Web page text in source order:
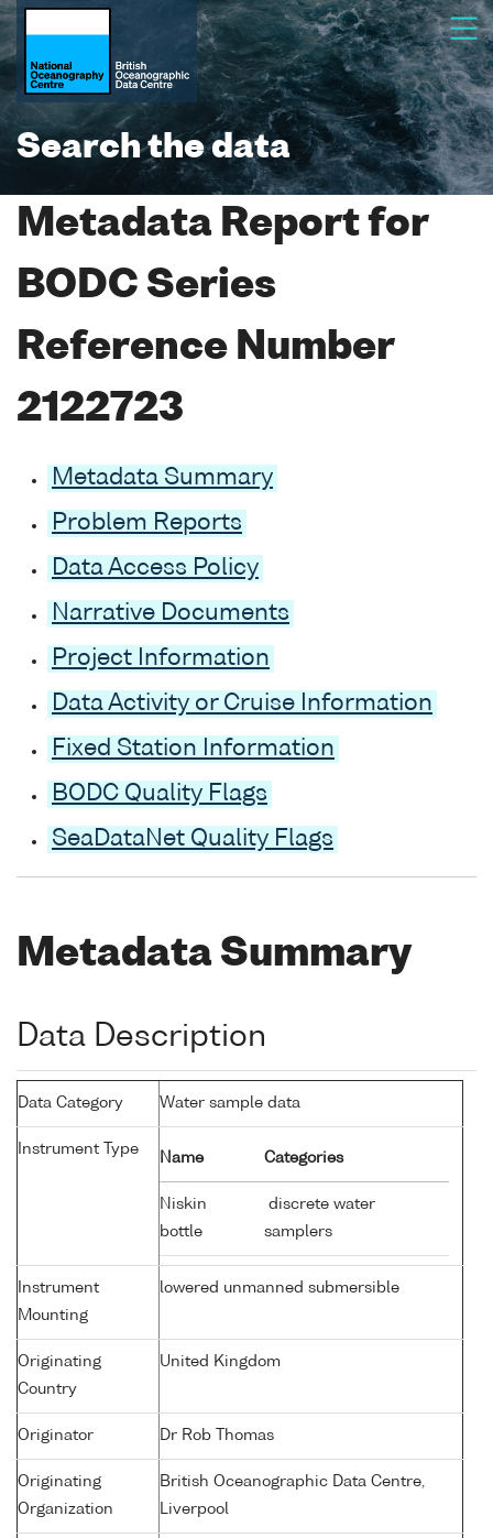
Search the data
Metadata Report for
BODC Series
Reference Number
2122723
Metadata Summary
Problem Reports
Data Access Policy
Narrative Documents
Project Information
Data Activity or Cruise Information
Fixed Station Information
BODC Quality Flags
SeaDataNet Quality Flags
Metadata Summary
Data Description
Data Category Water sample data
Instrument Type
Name Categories
Niskin
bottle
discrete water
samplers
Instrument
Mounting
lowered unmanned submersible
Originating
Country
United Kingdom
Originator Dr Rob Thomas
Originating
Organization
British Oceanographic Data Centre,
Liverpool